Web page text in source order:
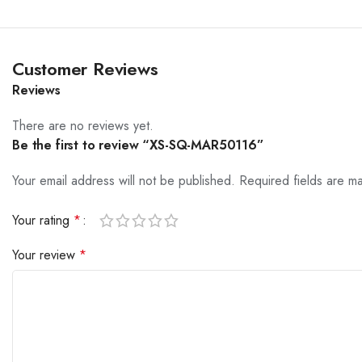
Customer Reviews
Reviews
There are no reviews yet.
Be the first to review “XS-SQ-MAR50116”
Your email address will not be published. Required fields are
Your rating *
Your review *